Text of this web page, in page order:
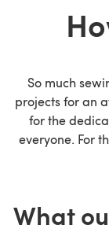
So much
projects for an
for the
everyone. For
What